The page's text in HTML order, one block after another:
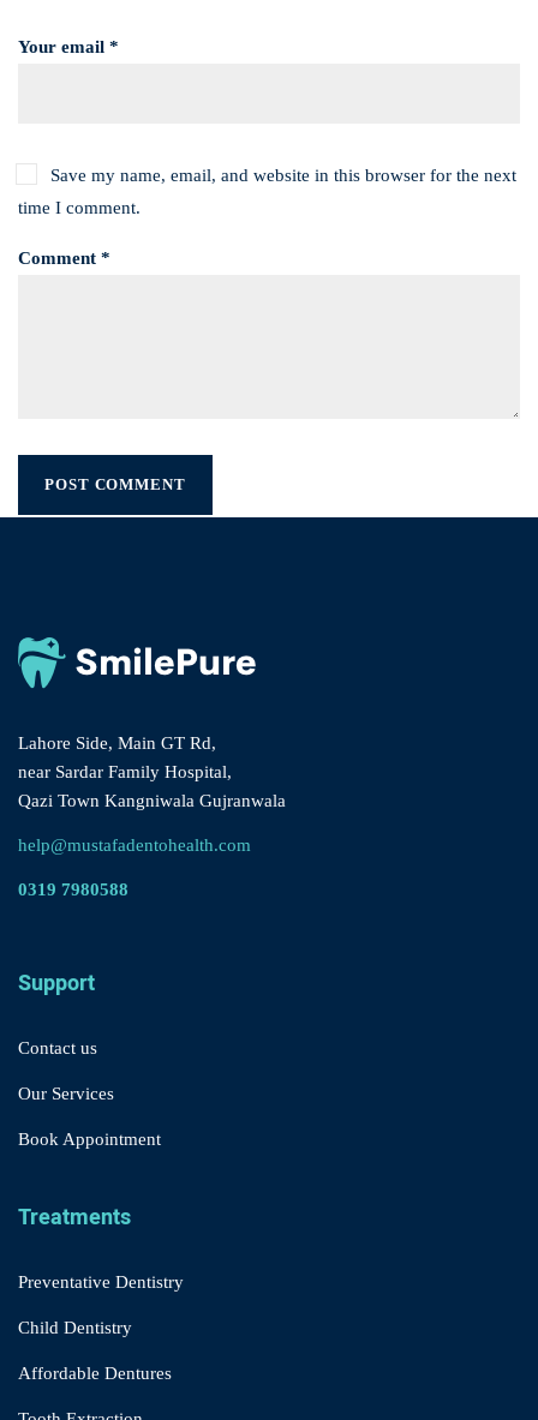
Your email *
Save my name, email, and website in this browser for the next
time I comment.
Comment *
Lahore Side, Main GT Rd,
near Sardar Family Hospital,
Qazi Town Kangniwala Gujranwala
help@mustafadentohealth.com
0319 7980588
Support
Contact us
Our Services
Book Appointment
Treatments
Preventative Dentistry
Child Dentistry
Affordable Dentures